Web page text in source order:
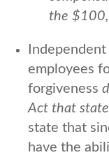
the
employees
forgiveness
Act that
state that
have the